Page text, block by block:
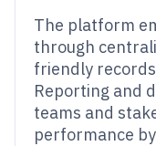
The platform
through
friendly
Reporting and
teams and
performance